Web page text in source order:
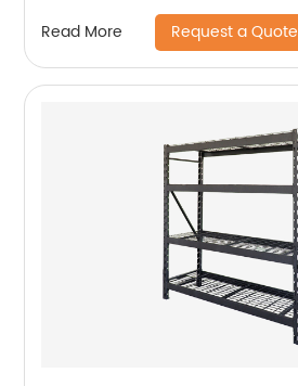
Read More Request a Quote